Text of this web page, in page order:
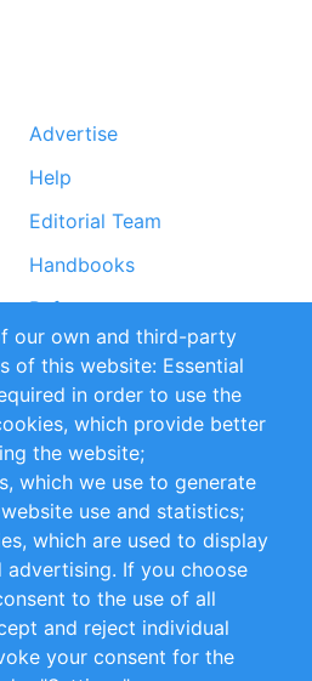
Advertise
Help
Editorial Team
Handbooks
References
Sustainability
Terms and Conditions
50
our own and third-party
of this website: Essential
in order to use the
which provide better
the website;
which we use to generate
use and statistics;
which are used to display
advertising. If you choose
to the use of all
and reject individual
your consent for the